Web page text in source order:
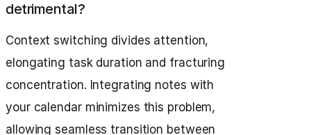
detrimental?
Context switching divides attention,
elongating task duration and fracturing
concentration. Integrating notes with
your calendar minimizes this problem,
allowing seamless transition between